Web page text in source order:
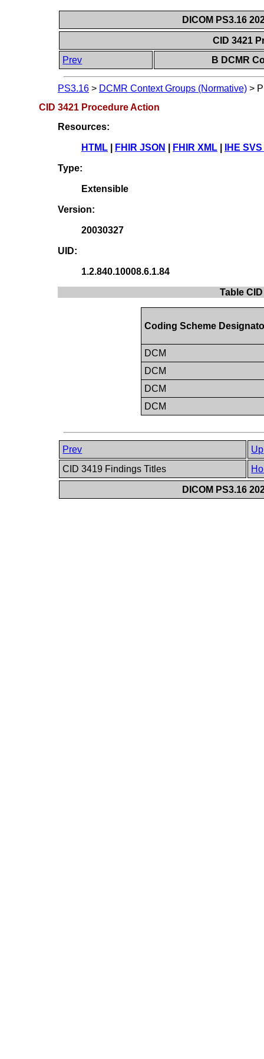
DICOM PS3.16
CID 3421
Prev
B DCMR
PS3.16 > DCMR Context Groups (Normative) >
CID 3421 Procedure Action
Resources:
HTML FHIR JSON FHIR XML IHE
Type:
Extensible
Version:
20030327
UID:
1.2.840.10008.6.1.84
Table
Coding Scheme
DCM
DCM
DCM
DCM
Prev
Up
CID 3419 Findings Titles
DICOM PS3.16